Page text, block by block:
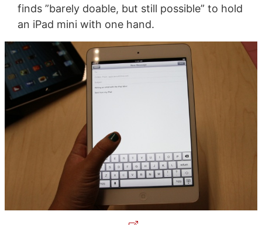
finds ”barely doable, but still possible” to hold
an iPad mini with one hand.